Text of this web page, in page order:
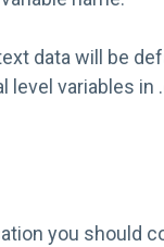
data will be
level variables in
you should